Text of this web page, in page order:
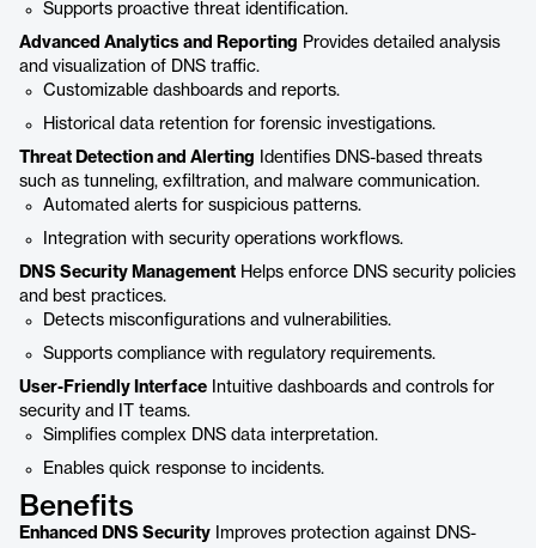
Supports proactive threat identification.
Advanced Analytics and Reporting Provides detailed analysis
and visualization of DNS traffic.
Customizable dashboards and reports.
Historical data retention for forensic investigations.
Threat Detection and Alerting Identifies DNS-based threats
such as tunneling, exfiltration, and malware communication.
Automated alerts for suspicious patterns.
Integration with security operations workflows.
DNS Security Management Helps enforce DNS security policies
and best practices.
Detects misconfigurations and vulnerabilities.
Supports compliance with regulatory requirements.
User-Friendly Interface Intuitive dashboards and controls for
security and IT teams.
Simplifies complex DNS data interpretation.
Enables quick response to incidents.
Benefits
Enhanced DNS Security Improves protection against DNS-